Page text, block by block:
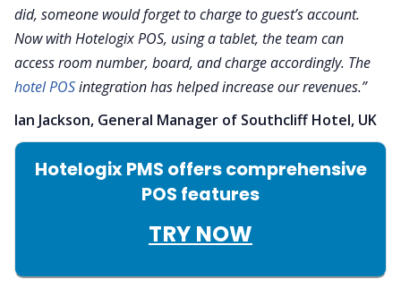
did, someone would forget to charge to guest’s account.
Now with Hotelogix POS, using a tablet, the team can
access room number, board, and charge accordingly. The
hotel POSintegration has helped increase our revenues.”
Ian Jackson, General Manager of Southcliff Hotel, UK
Hotelogix PMS offers comprehensive
POS features
TRY NOW